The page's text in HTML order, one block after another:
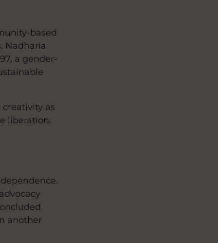
based
Nadharia
a gender-
as
liberation.
another